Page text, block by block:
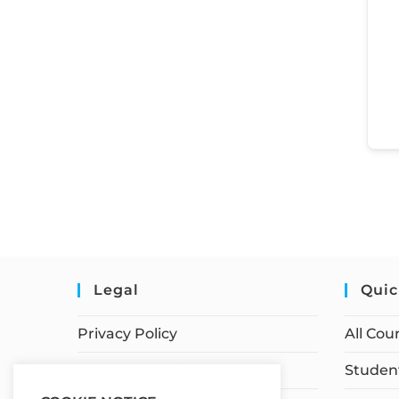
Legal
Privacy Policy
Terms of Service
All